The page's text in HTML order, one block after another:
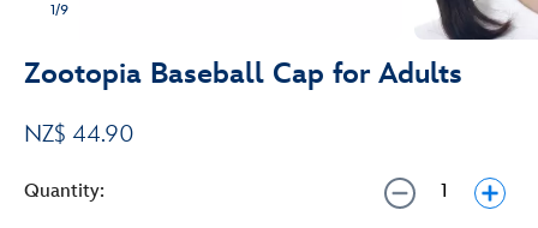
1/9
Zootopia Baseball Cap for Adults
NZ$ 44.90
Quantity: